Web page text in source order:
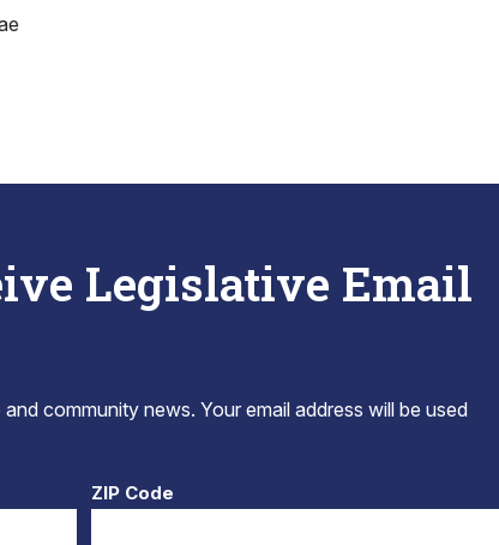
Legislative Email
community news. Your email address will be used
ZIP Code